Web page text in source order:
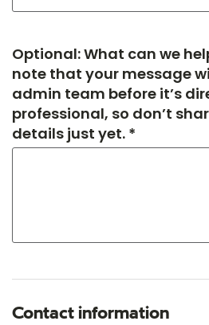
Optional: What can we
note that your message
admin team before it’s
professional, so don’t
details just yet. *
Contact information